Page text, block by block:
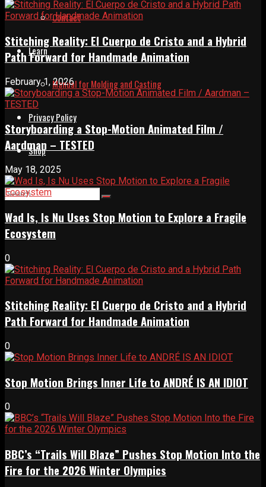
Contact
Learn
Manual for Molding and Casting
Privacy Policy
Shop
Stitching Reality: El Cuerpo de Cristo and a Hybrid
Path Forward for Handmade Animation
February 1, 2026
Storyboarding a Stop-Motion Animated Film /
Aardman – TESTED
May 18, 2025
Wad Is, Is Nu Uses Stop Motion to Explore a Fragile
Ecosystem
0
Stitching Reality: El Cuerpo de Cristo and a Hybrid
Path Forward for Handmade Animation
0
Stop Motion Brings Inner Life to ANDRÉ IS AN IDIOT
0
BBC’s “Trails Will Blaze” Pushes Stop Motion Into the
Fire for the 2026 Winter Olympics